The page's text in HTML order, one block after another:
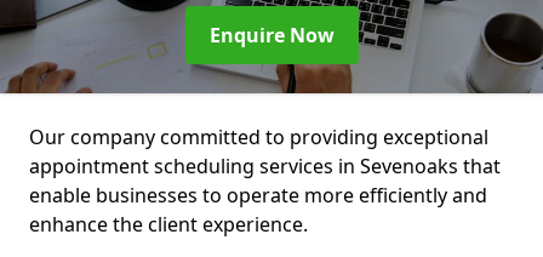
Enquire Now
Our company committed to providing exceptional
appointment scheduling services in Sevenoaks that
enable businesses to operate more efficiently and
enhance the client experience.